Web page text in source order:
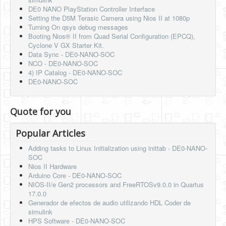
DE0 NANO PlayStation Controller Interface
Setting the D5M Terasic Camera using Nios II at 1080p
Turning On qsys debug messages
Booting Nios® II from Quad Serial Configuration (EPCQ),
Cyclone V GX Starter Kit.
Data Sync - DE0-NANO-SOC
NCO - DE0-NANO-SOC
4) IP Catalog - DE0-NANO-SOC
DE0-NANO-SOC
Quote for you
Popular Articles
Adding tasks to Linux Initialization using inittab - DE0-NANO-
SOC
Nios II Hardware
Arduino Core - DE0-NANO-SOC
NIOS-II/e Gen2 processors and FreeRTOSv9.0.0 in Quartus
17.0.0
Generador de efectos de audio utilizando HDL Coder de
simulink
HPS Software - DE0-NANO-SOC